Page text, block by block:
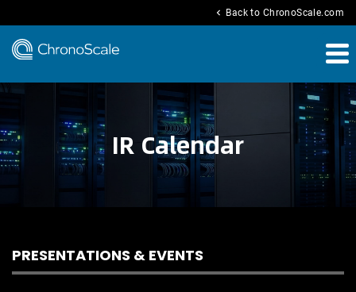
chevron_left Back to ChronoScale.com
IR Calendar
PRESENTATIONS & EVENTS